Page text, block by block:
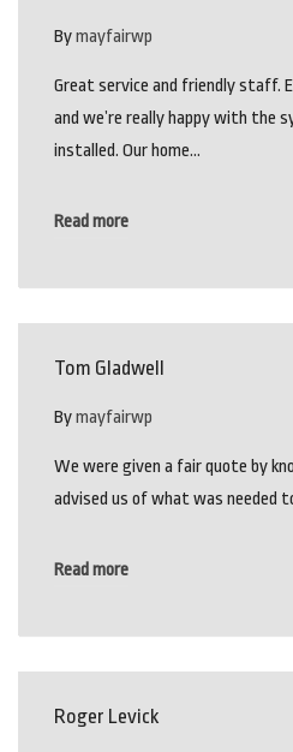
Bymayfairwp
Great service and friendly staff.
and we’re really happy with the
installed. Our home…
Read more
Tom Gladwell
Bymayfairwp
We were given a fair quote by
advised us of what was needed
Read more
Roger Levick